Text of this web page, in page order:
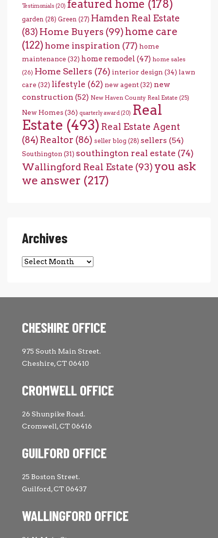
Testimonials (20) featured home (178)
garden (28) Green (27) Hamden Real Estate
(83) Home Buyers (99) home care
(122) home inspiration (77) home
maintenance (32) home remodel (47) home sales
(26) Home Sellers (76) interior design (34) lawn
care (32) lifestyle (62) new agent(32) new
construction (52) New Haven County Real Estate (25)
New Homes(36) quarterly award (20) Real
Estate (493) Real Estate Agent
(84) Realtor (86) seller blog (28) sellers (54)
Southington (31) southington real estate (74)
Wallingford Real Estate (93) you ask
we answer (217)
Archives
Archives
CHESHIRE OFFICE
975 South Main Street.
Cheshire, CT 06410
CROMWELL OFFICE
26 Shunpike Road.
Cromwell, CT 06416
GUILFORD OFFICE
25 Boston Street.
Guilford, CT 06437
WALLINGFORD OFFICE